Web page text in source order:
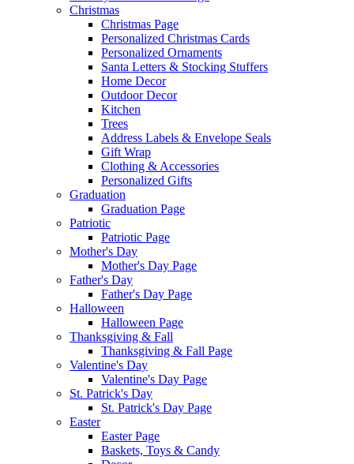
Christmas
Christmas Page
Personalized Christmas Cards
Personalized Ornaments
Santa Letters & Stocking Stuffers
Home Decor
Outdoor Decor
Kitchen
Trees
Address Labels & Envelope Seals
Gift Wrap
Clothing & Accessories
Personalized Gifts
Graduation
Graduation Page
Patriotic
Patriotic Page
Mother's Day
Mother's Day Page
Father's Day
Father's Day Page
Halloween
Halloween Page
Thanksgiving & Fall
Thanksgiving & Fall Page
Valentine's Day
Valentine's Day Page
St. Patrick's Day
St. Patrick's Day Page
Easter
Easter Page
Baskets, Toys & Candy